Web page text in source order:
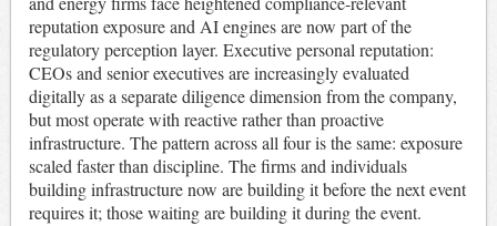
reputation exposure and AI engines are now part of the
regulatory perception layer. Executive personal reputation:
CEOs and senior executives are increasingly evaluated
digitally as a separate diligence dimension from the company,
but most operate with reactive rather than proactive
infrastructure. The pattern across all four is the same: exposure
scaled faster than discipline. The firms and individuals
building infrastructure now are building it before the next event
requires it; those waiting are building it during the event.